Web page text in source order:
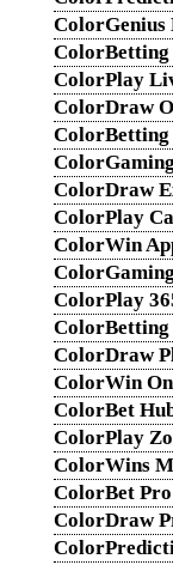
ColorGenius
ColorBetting
ColorPlay
ColorDraw
ColorDraw
ColorPlay
ColorWin
ColorPlay
ColorDraw
ColorWin
ColorBet
ColorPlay
ColorWins
ColorBet
ColorDraw